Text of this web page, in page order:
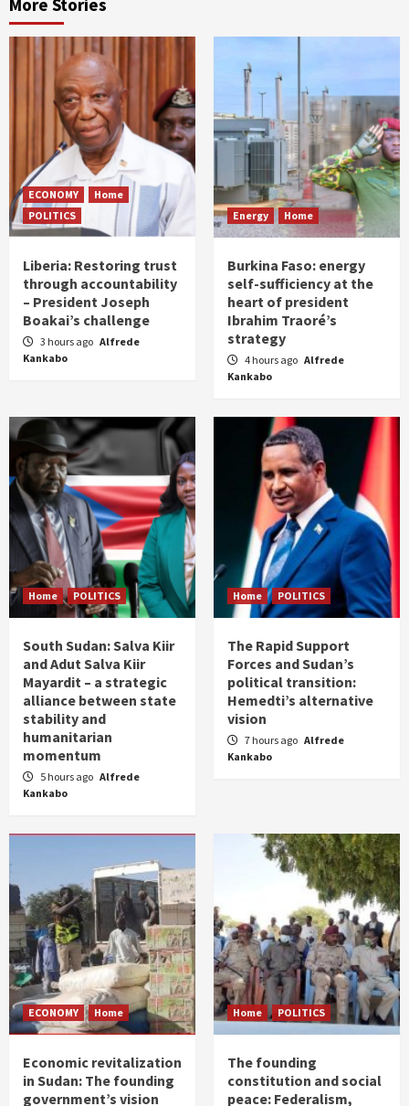
More Stories
ECONOMY
Home
POLITICS
Liberia: Restoring trust
through accountability
– President Joseph
Boakai’s challenge
3 hours ago Alfrede
Kankabo
Energy Home
Burkina Faso: energy
self-sufficiency at the
heart of president
Ibrahim Traoré’s
strategy
4 hours ago Alfrede
Kankabo
Home POLITICS
South Sudan: Salva Kiir
and Adut Salva Kiir
Mayardit – a strategic
alliance between state
stability and
humanitarian
momentum
5 hours ago Alfrede
Kankabo
Home POLITICS
The Rapid Support
Forces and Sudan’s
political transition:
Hemedti’s alternative
vision
7 hours ago Alfrede
Kankabo
ECONOMY Home
Economic revitalization
in Sudan: The founding
government’s vision
Home POLITICS
The founding
constitution and social
peace: Federalism,